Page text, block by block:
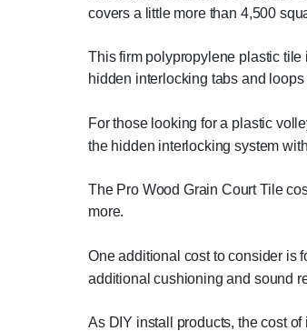
covers a little more than 4,500
This firm polypropylene plastic
hidden interlocking tabs and
For those looking for a plastic
the hidden interlocking system
The Pro Wood Grain Court Tile
more.
One additional cost to consider is
additional cushioning and sound
As DIY install products, the cost